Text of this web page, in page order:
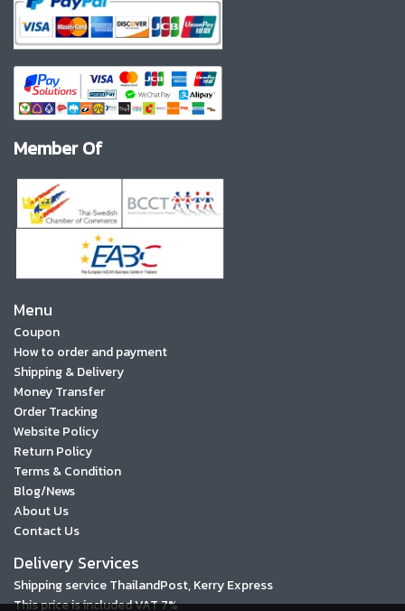
Member Of
Menu
Coupon
How to order and payment
Shipping & Delivery
Money Transfer
Order Tracking
Website Policy
Return Policy
Terms & Condition
Blog/News
About Us
Contact Us
Delivery Services
Shipping service ThailandPost, Kerry Express
This price is included VAT 7%